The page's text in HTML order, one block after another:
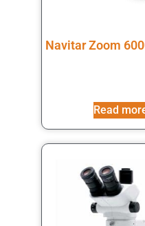
Navitar Zoom
Read